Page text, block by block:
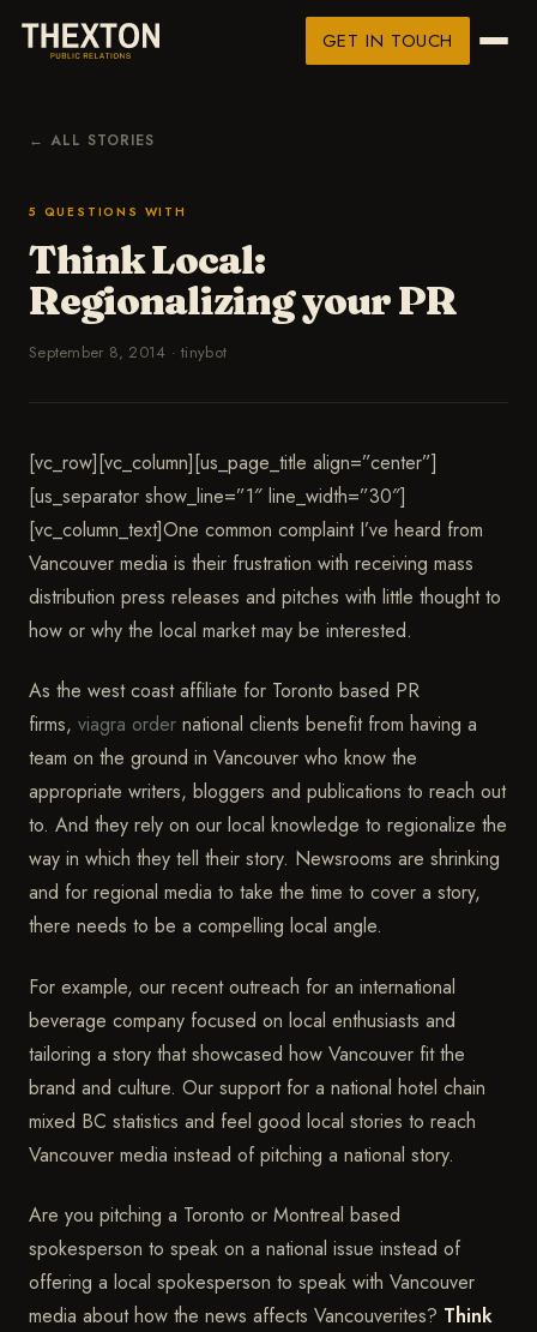
GET IN TOUCH
← ALL STORIES
5 QUESTIONS WITH
Think Local:
Regionalizing your PR
September 8, 2014 ·tinybot
[vc_row][vc_column][us_page_title align=”center”]
[us_separator show_line=”1″ line_width=”30″]
[vc_column_text]One common complaint I’ve heard from
Vancouver media is their frustration with receiving mass
distribution press releases and pitches with little thought to
how or why the local market may be interested.
As the west coast affiliate for Toronto based PR
firms, viagra order national clients benefit from having a
team on the ground in Vancouver who know the
appropriate writers, bloggers and publications to reach out
to. And they rely on our local knowledge to regionalize the
way in which they tell their story. Newsrooms are shrinking
and for regional media to take the time to cover a story,
there needs to be a compelling local angle.
For example, our recent outreach for an international
beverage company focused on local enthusiasts and
tailoring a story that showcased how Vancouver fit the
brand and culture. Our support for a national hotel chain
mixed BC statistics and feel good local stories to reach
Vancouver media instead of pitching a national story.
Are you pitching a Toronto or Montreal based
spokesperson to speak on a national issue instead of
offering a local spokesperson to speak with Vancouver
media about how the news affects Vancouverites? Think